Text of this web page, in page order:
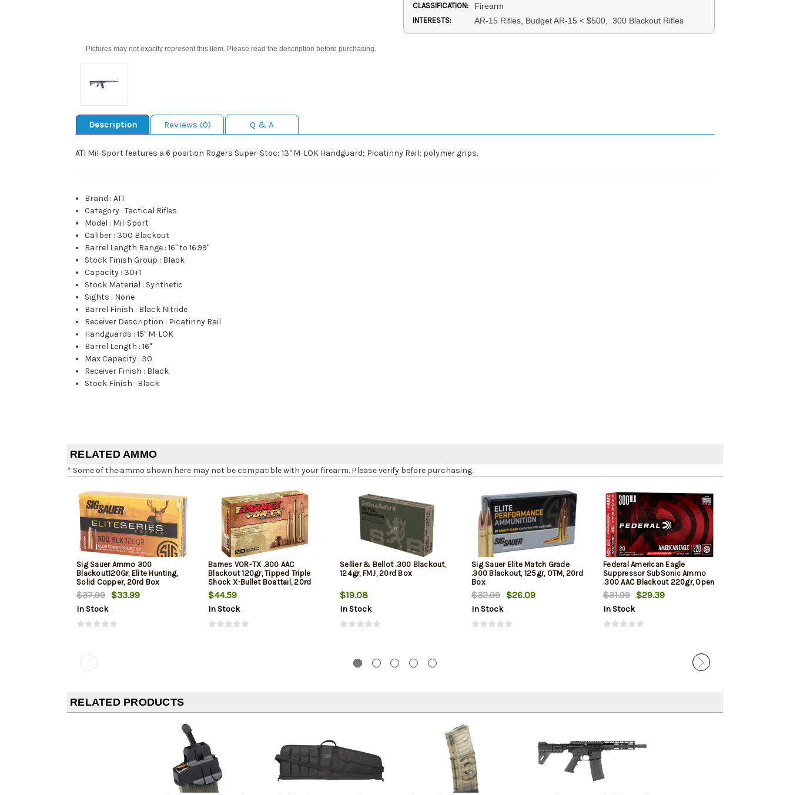
Pictures may not exactly represent this item. Please read the description before purchasing.
CLASSIFICATION: Firearm
INTERESTS: AR-15 Rifles, Budget AR-15 < $500, .300 Blackout Rifles
Description Reviews (0) Q & A
ATI Mil-Sport features a 6 position Rogers Super-Stoc; 13" M-LOK Handguard; Picatinny Rail; polymer grips.
Brand :ATI
Category :Tactical Rifles
Model : Mil-Sport
Caliber : 300 Blackout
Barrel Length Range :16" to 16.99"
Stock Finish Group : Black
Capacity : 30+1
Stock Material : Synthetic
Sights : None
Barrel Finish : Black Nitride
Receiver Description : Picatinny Rail
Handguards :15" M-LOK
Barrel Length :16"
Max Capacity : 30
Receiver Finish : Black
Stock Finish : Black
RELATED AMMO
* Some of the ammo shown here may not be compatible with your firearm. Please verify before purchasing.
Sig Sauer Ammo 300
Blackout120Gr, Elite Hunting,
Solid Copper, 20rd Box
$37.99 $33.99
In Stock
Barnes VOR-TX .300 AAC
Blackout 120gr, Tipped Triple
Shock X-Bullet Boattail, 20rd
Box
$44.59
In Stock
Sellier & Bellot .300 Blackout,
124gr, FMJ, 20rd Box
$19.08
In Stock
Sig Sauer Elite Match Grade
.300 Blackout, 125gr, OTM, 20rd
Box
$32.99 $26.09
In Stock
Federal American Eagle
Suppressor SubSonic Ammo
.300 AAC Blackout 220gr, Open
Tip Match, Subsonic, 1000 FPS
20rd Box
$31.99 $29.39
In Stock
RELATED PRODUCTS